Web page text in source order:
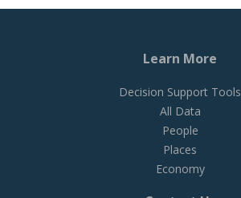
Learn More
Decision Support Tools
All Data
People
Places
Economy